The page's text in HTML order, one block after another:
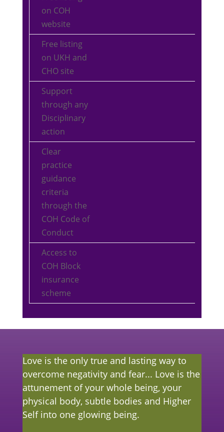
on COH
website
Free listing
on UKH and
CHO site
Support
through any
Disciplinary
action
Clear
practice
guidance
criteria
through the
COH Code of
Conduct
Access to
COH Block
insurance
scheme
Love is the only true and lasting way to
overcome negativity and fear... Love is the
attunement of your whole being, your
physical body, subtle bodies and Higher
Self into one glowing being.